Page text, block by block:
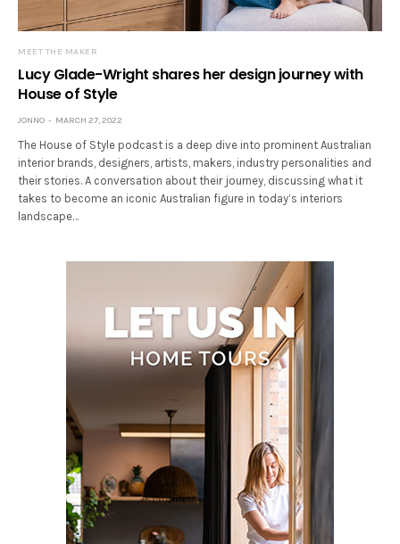
MEET THE MAKER
Lucy Glade-Wright shares her design journey with
House of Style
JONNO MARCH 27, 2022
The House of Style podcast is a deep dive into prominent Australian
interior brands, designers, artists, makers, industry personalities and
their stories. A conversation about their journey, discussing what it
takes to become an iconic Australian figure in today’s interiors
landscape…